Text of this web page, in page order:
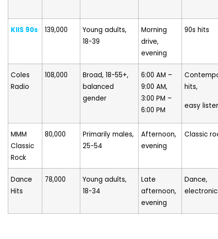
KIIS 90s 139,000
Young adults,
18-39
Morning
drive,
evening
90s hits
Coles
Radio
108,000
Broad, 18-55+,
balanced
gender
6:00 AM –
9:00 AM,
3:00 PM –
6:00 PM
hits,
easy
MMM
Classic
Rock
80,000
Primarily males,
25-54
Afternoon,
evening
Classic
Dance
Hits
78,000
Young adults,
18-34
Late
afternoon,
evening
Dance,
electronic